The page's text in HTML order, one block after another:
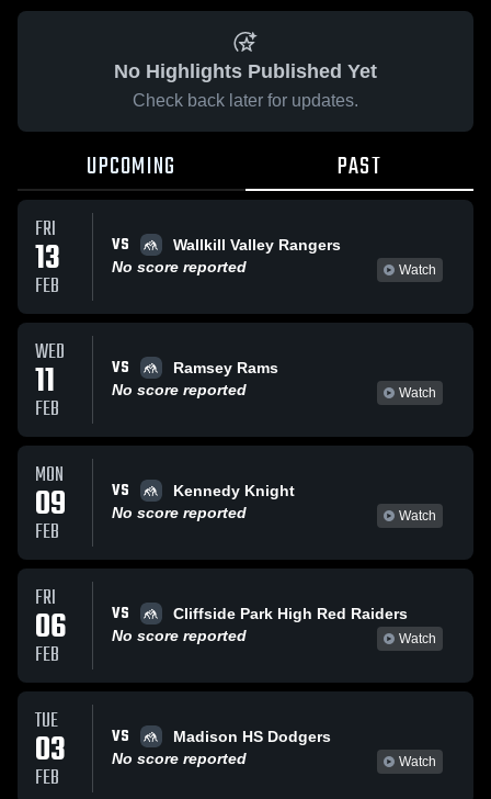
No Highlights Published Yet
Check back later for updates.
UPCOMING PAST
FRI
13
FEB
VS
Wallkill Valley Rangers
No score reported
Watch
WED
11
FEB
VS
Ramsey Rams
No score reported
Watch
MON
09
FEB
VS
Kennedy Knight
No score reported
Watch
FRI
06
FEB
VS
Cliffside Park High Red Raiders
No score reported
Watch
TUE
03
FEB
VS
Madison HS Dodgers
No score reported
Watch